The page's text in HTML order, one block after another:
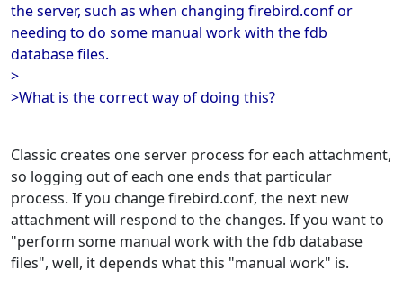
the server, such as when changing firebird.conf or
needing to do some manual work with the fdb
database files.
>
>What is the correct way of doing this?
Classic creates one server process for each attachment,
so logging out of each one ends that particular
process. If you change firebird.conf, the next new
attachment will respond to the changes. If you want to
"perform some manual work with the fdb database
files", well, it depends what this "manual work" is.